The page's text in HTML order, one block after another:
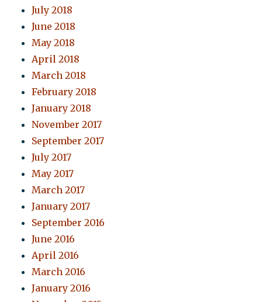
July 2018
June 2018
May 2018
April 2018
March 2018
February 2018
January 2018
November 2017
September 2017
July 2017
May 2017
March 2017
January 2017
September 2016
June 2016
April 2016
March 2016
January 2016